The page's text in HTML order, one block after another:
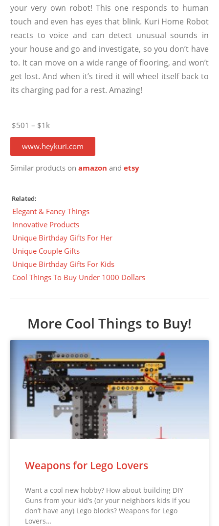
your very own robot! This one responds to human
touch and even has eyes that blink. Kuri Home Robot
reacts to voice and can detect unusual sounds in
your house and go and investigate, so you don’t have
to. It can move on a wide range of flooring, and won’t
get lost. And when it’s tired it will wheel itself back to
its charging pad for a rest. Amazing!
$501 – $1k
www.heykuri.com
Similar products onamazon andetsy
Related:
Elegant & Fancy Things
Innovative Products
Unique Birthday Gifts For Her
Unique Couple Gifts
Unique Birthday Gifts For Kids
Cool Things To Buy Under 1000 Dollars
More Cool Things to Buy!
Weapons for Lego Lovers
Want a cool new hobby? How about building DIY
Guns from your kid’s (or your neighbors kids if you
don’t have any) Lego blocks? Weapons for Lego
Lovers…